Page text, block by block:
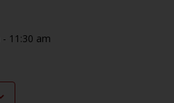
- 11:30 am